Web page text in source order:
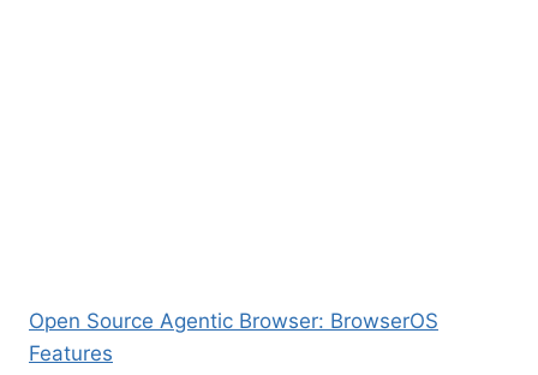
Open Source Agentic Browser: BrowserOS
Features